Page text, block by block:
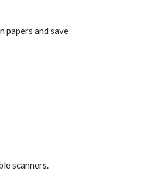
papers and save
scanners.